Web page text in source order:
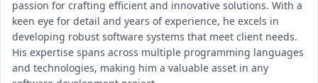
passion for crafting efficient and innovative solutions. With a
keen eye for detail and years of experience, he excels in
developing robust software systems that meet client needs.
His expertise spans across multiple programming languages
and technologies, making him a valuable asset in any